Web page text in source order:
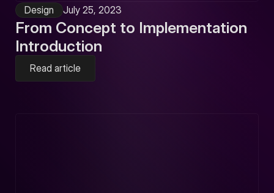
Design July 25, 2023
From Concept to Implementation
Introduction
Read article